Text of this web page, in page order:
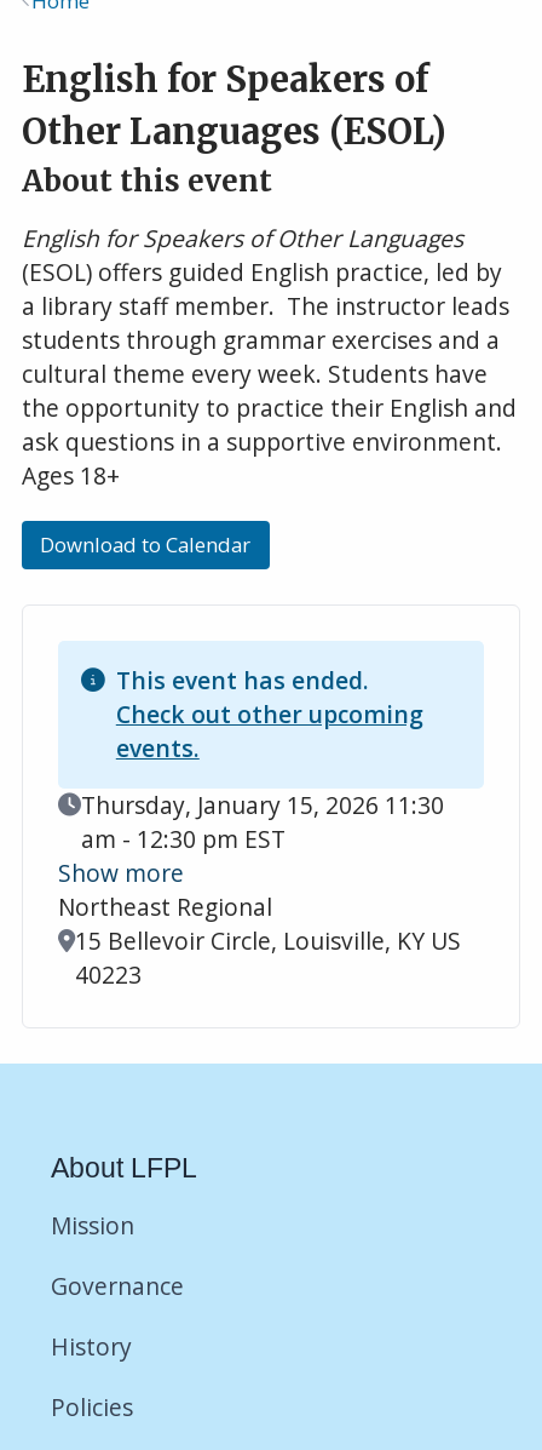
English for Speakers of
Other Languages (ESOL)
About this event
English for Speakers of Other Languages
(ESOL) offers guided English practice, led by
a library staff member. The instructor leads
students through grammar exercises and a
cultural theme every week. Students have
the opportunity to practice their English and
ask questions in a supportive environment.
Ages 18+
Download to Calendar
This event has ended.
Check out other upcoming
events.
Event Date
Thursday, January 15, 2026 11:30
am - 12:30 pm EST
Show more
Northeast Regional
Location
15 Bellevoir Circle, Louisville, KY US
40223
About LFPL
Mission
Governance
History
Policies